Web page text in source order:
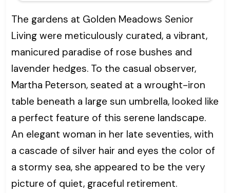
The gardens at Golden Meadows Senior
Living were meticulously curated, a vibrant,
manicured paradise of rose bushes and
lavender hedges. To the casual observer,
Martha Peterson, seated at a wrought-iron
table beneath a large sun umbrella, looked like
a perfect feature of this serene landscape.
An elegant woman in her late seventies, with
a cascade of silver hair and eyes the color of
a stormy sea, she appeared to be the very
picture of quiet, graceful retirement.